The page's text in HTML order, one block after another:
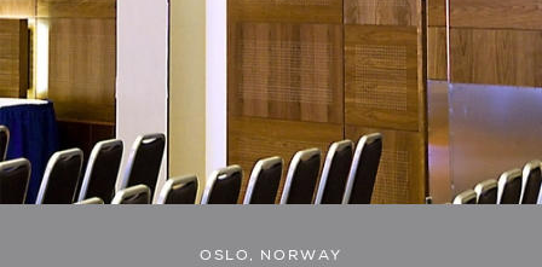
OSLO, NORWAY